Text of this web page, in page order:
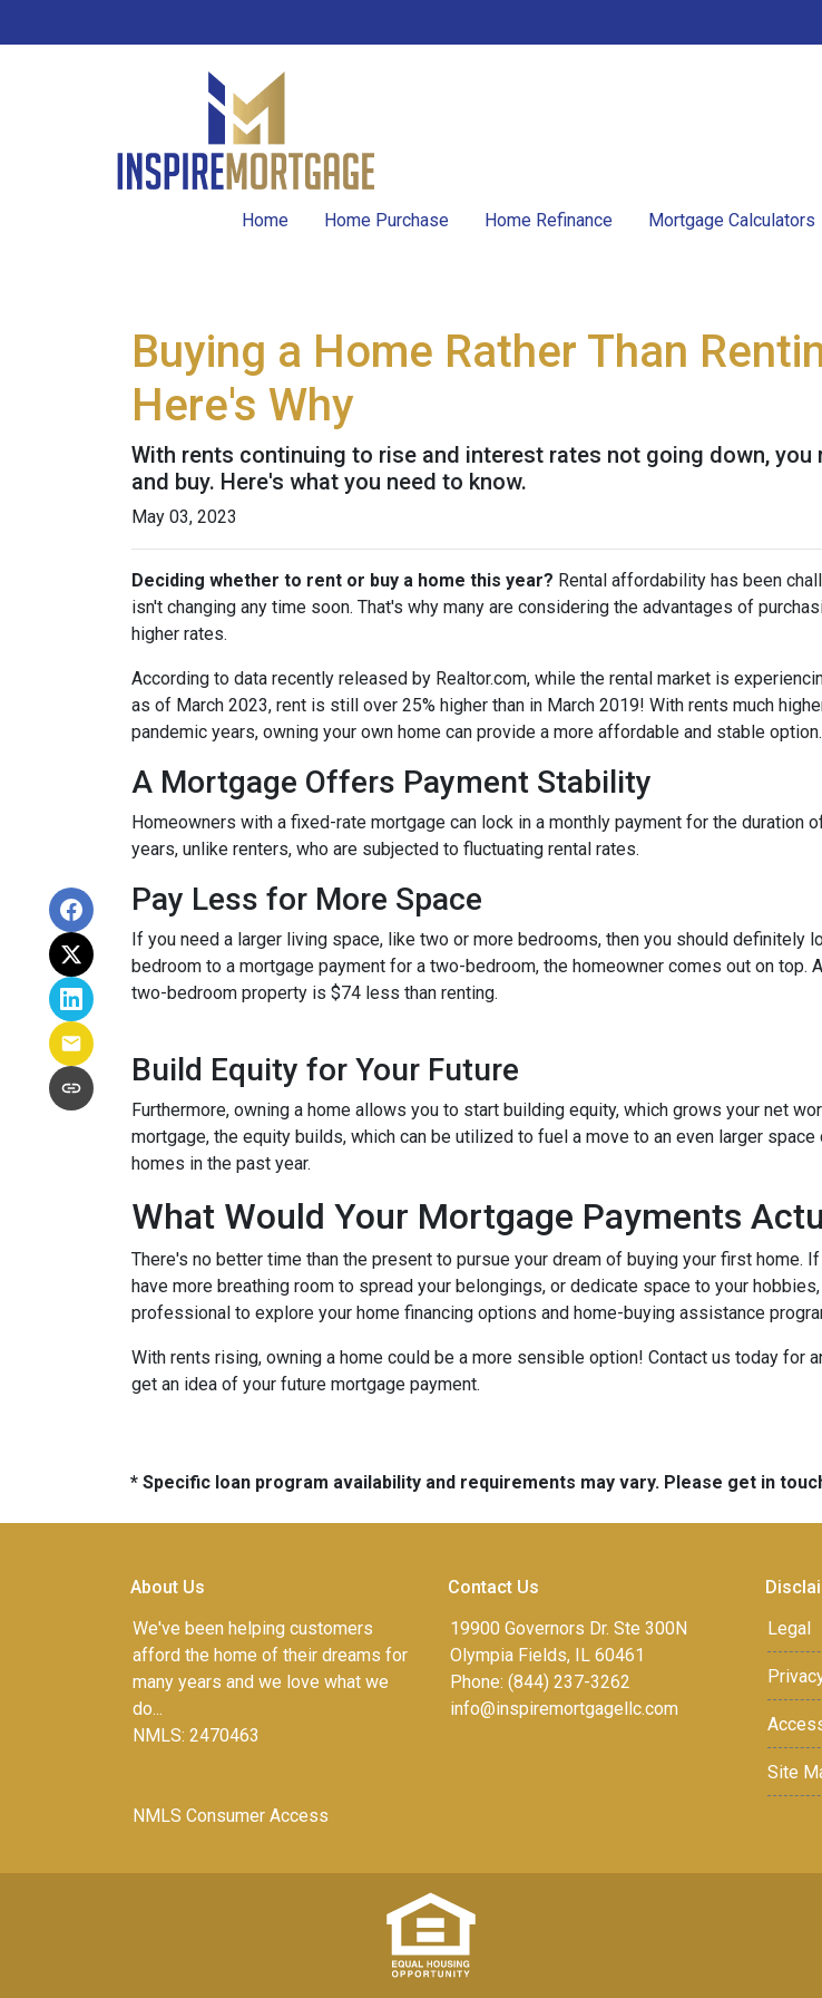
Home Home Purchase Home Refinance Mortgage Calculators
Buying a Home Rather Than
Here's Why
With rents continuing to rise and interest rates not going down,
and buy. Here's what you need to know.
May 03, 2023
Deciding whether to rent or buy a home this year? Rental affordability has been
isn't changing any time soon. That's why many are considering the advantages of
higher rates.
According to data recently released by Realtor.com, while the rental market is
as of March 2023, rent is still over 25% higher than in March 2019! With rents much
pandemic years, owning your own home can provide a more affordable and stable option.
A Mortgage Offers Payment Stability
Homeowners with a fixed-rate mortgage can lock in a monthly payment for the duration
years, unlike renters, who are subjected to fluctuating rental rates.
Pay Less for More Space
If you need a larger living space, like two or more bedrooms, then you should definitely
bedroom to a mortgage payment for a two-bedroom, the homeowner comes out on top.
two-bedroom property is $74 less than renting.
Build Equity for Your Future
Furthermore, owning a home allows you to start building equity, which grows your net
mortgage, the equity builds, which can be utilized to fuel a move to an even larger
homes in the past year.
What Would Your Mortgage Payments
There's no better time than the present to pursue your dream of buying your first home.
have more breathing room to spread your belongings, or dedicate space to your
professional to explore your home financing options and home-buying assistance
With rents rising, owning a home could be a more sensible option! Contact us today
get an idea of your future mortgage payment.
* Specific loan program availability and requirements may vary. Please get in
About Us
We've been helping customers
afford the home of their dreams for
many years and we love what we
do...
NMLS: 2470463
NMLS Consumer Access
Contact Us
19900 Governors Dr. Ste 300N
Olympia Fields, IL 60461
Phone: (844) 237-3262
info@inspiremortgagellc.com
Legal
Site